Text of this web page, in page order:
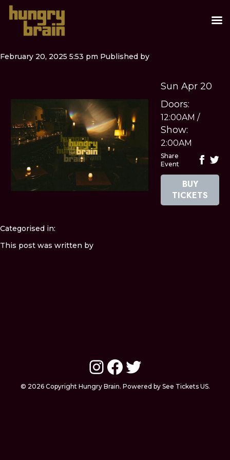
February 20, 2025 5:53 pm Published by
Sun Apr 20
Doors:
12:00AM /
Show:
2:00AM
Share
Event
BUY
TICKETS
Categorised in:
This post was written by
Instagram
Facebook
Twitter
© 2026 Copyright Hungry Brain. Powered by See Tickets US.